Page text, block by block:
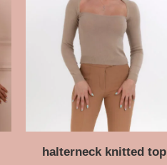
halterneck knitted top